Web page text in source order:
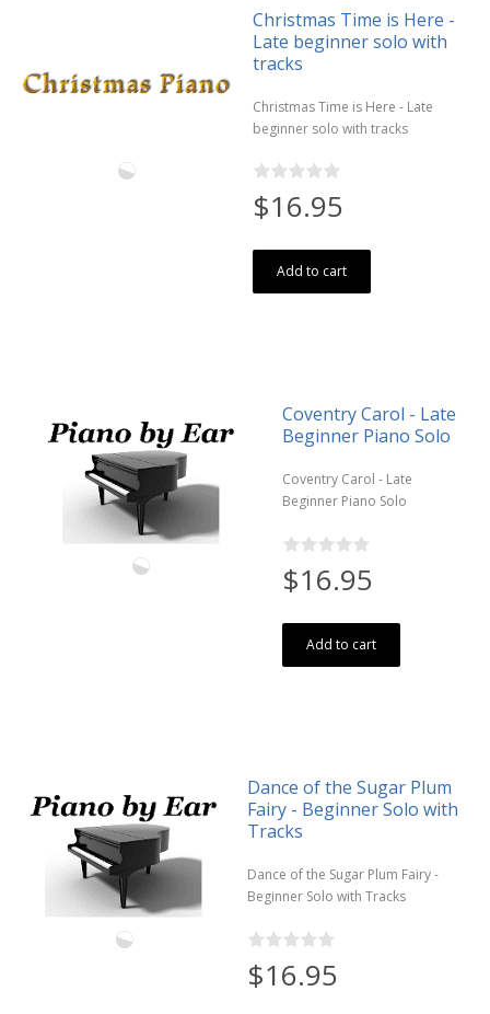
Christmas Time is Here -
Late beginner solo with
tracks
Christmas Time is Here - Late
beginner solo with tracks
$16.95
Add to cart
Coventry Carol - Late
Beginner Piano Solo
Coventry Carol - Late
Beginner Piano Solo
$16.95
Add to cart
Dance of the Sugar Plum
Fairy - Beginner Solo with
Tracks
Dance of the Sugar Plum Fairy -
Beginner Solo with Tracks
$16.95